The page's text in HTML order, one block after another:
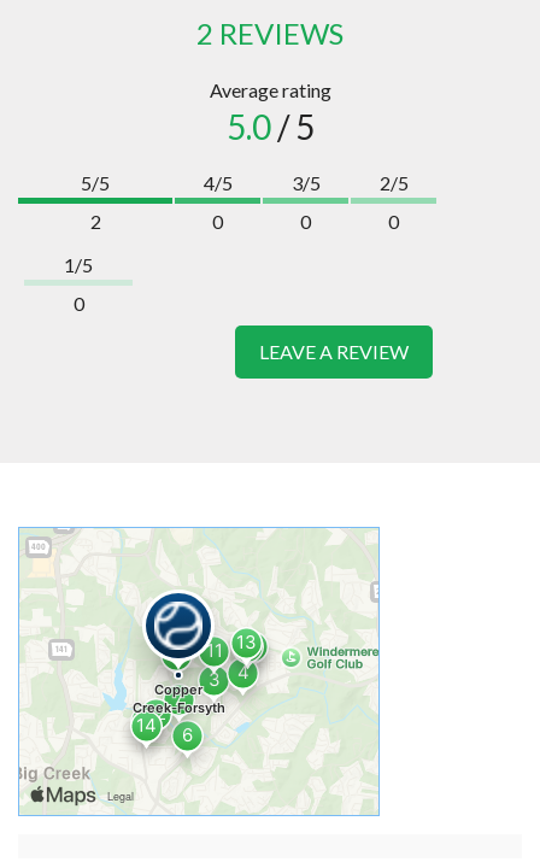
2 REVIEWS
Average rating
5.0/ 5
5/5
2
4/5
0
3/5
0
2/5
0
1/5
0
LEAVE A REVIEW